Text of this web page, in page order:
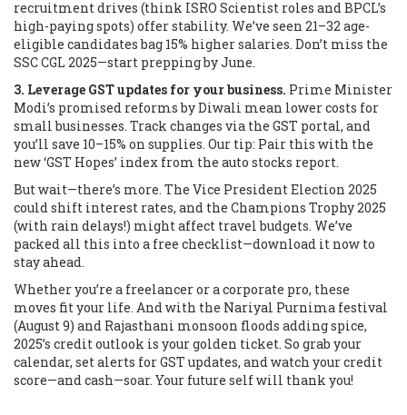
recruitment drives (think ISRO Scientist roles and BPCL’s
high-paying spots) offer stability. We’ve seen 21–32 age-
eligible candidates bag 15% higher salaries. Don’t miss the
SSC CGL 2025—start prepping by June.
3. Leverage GST updates for your business. Prime Minister
Modi’s promised reforms by Diwali mean lower costs for
small businesses. Track changes via the GST portal, and
you’ll save 10–15% on supplies. Our tip: Pair this with the
new ‘GST Hopes’ index from the auto stocks report.
But wait—there’s more. The Vice President Election 2025
could shift interest rates, and the Champions Trophy 2025
(with rain delays!) might affect travel budgets. We’ve
packed all this into a free checklist—download it now to
stay ahead.
Whether you’re a freelancer or a corporate pro, these
moves fit your life. And with the Nariyal Purnima festival
(August 9) and Rajasthani monsoon floods adding spice,
2025’s credit outlook is your golden ticket. So grab your
calendar, set alerts for GST updates, and watch your credit
score—and cash—soar. Your future self will thank you!